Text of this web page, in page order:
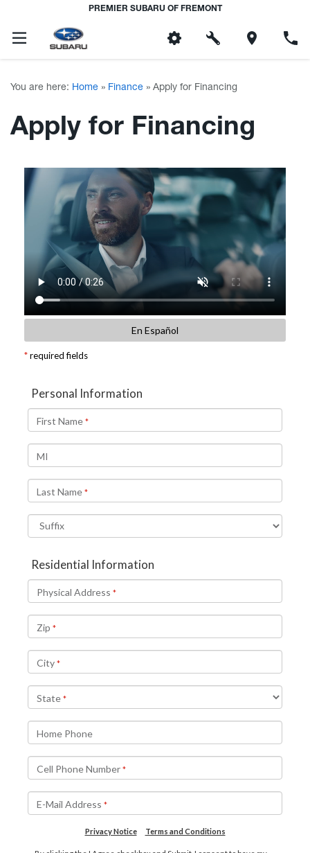
PREMIER SUBARU OF FREMONT
You are here: Home » Finance » Apply for Financing
Apply for Financing